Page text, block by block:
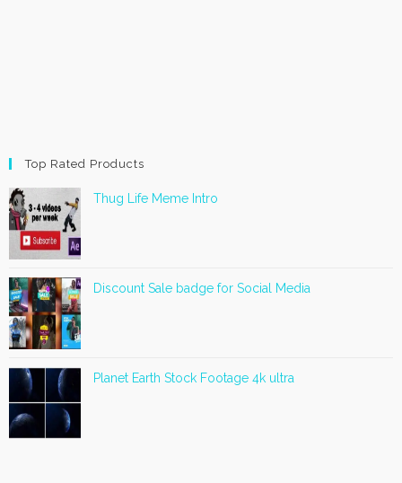
Top Rated Products
Thug Life Meme Intro
Discount Sale badge for Social Media
Planet Earth Stock Footage 4k ultra